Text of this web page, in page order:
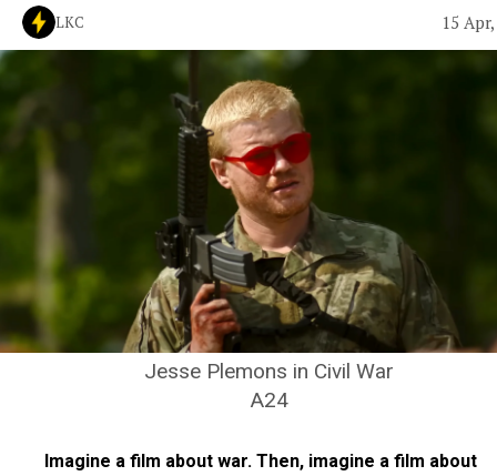
LKC 15
Jesse Plemons in Civil War
A24
Imagine a film about war. Then, imagine a film about